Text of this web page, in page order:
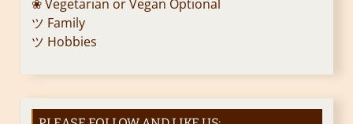
❀ Vegetarian or Vegan Optional
ツ Family
ツ Hobbies